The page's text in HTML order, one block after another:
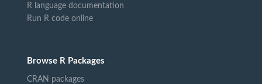
R language documentation
Run R code online
Browse R Packages
CRAN packages